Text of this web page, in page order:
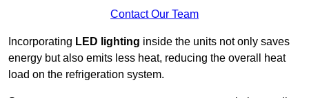
Contact Our Team
Incorporating LED lighting inside the units not only saves
energy but also emits less heat, reducing the overall heat
load on the refrigeration system.